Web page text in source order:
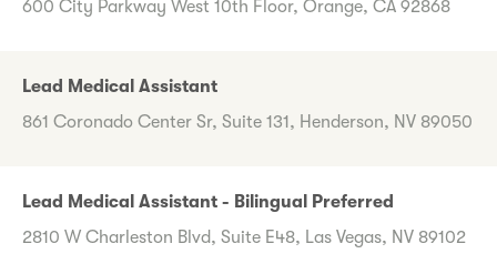
600 City Parkway West 10th Floor, Orange, CA 92868
Lead Medical Assistant
861 Coronado Center Sr, Suite 131, Henderson, NV 89050
Lead Medical Assistant - Bilingual Preferred
2810 W Charleston Blvd, Suite E48, Las Vegas, NV 89102